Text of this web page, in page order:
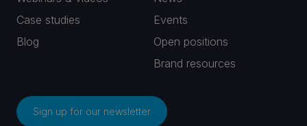
Case studies
Blog
Events
Open positions
Brand resources
Sign up for our newsletter